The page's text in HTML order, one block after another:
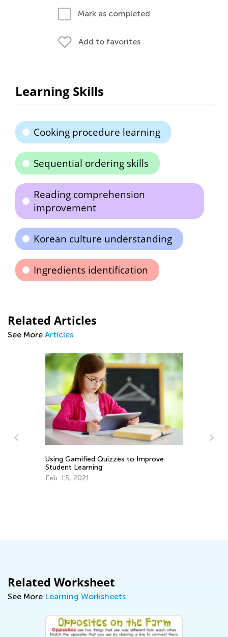
Mark as completed
Add to favorites
Learning Skills
Cooking procedure learning
Sequential ordering skills
Reading comprehension
improvement
Korean culture understanding
Ingredients identification
Related Articles
See More Articles
Using Gamified Quizzes to Improve
Student Learning
Feb. 15, 2021
Related Worksheet
See More Learning Worksheets